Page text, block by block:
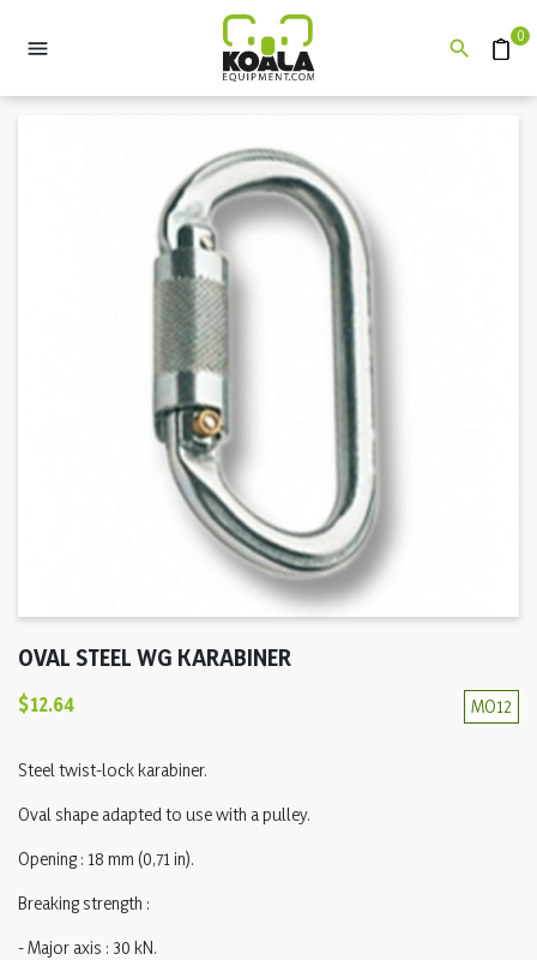
  Quote 0
OVAL STEEL WG KARABINER
MO12
$12.64
Steel twist-lock karabiner.
Oval shape adapted to use with a pulley.
Opening : 18 mm (0,71 in).
Breaking strength :
- Major axis : 30 kN.